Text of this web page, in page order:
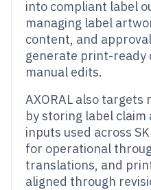
into compliant label
managing label
content, and
generate print-ready
manual edits.
AXORAL also
by storing label
inputs used across
for operational
translations, and
aligned through